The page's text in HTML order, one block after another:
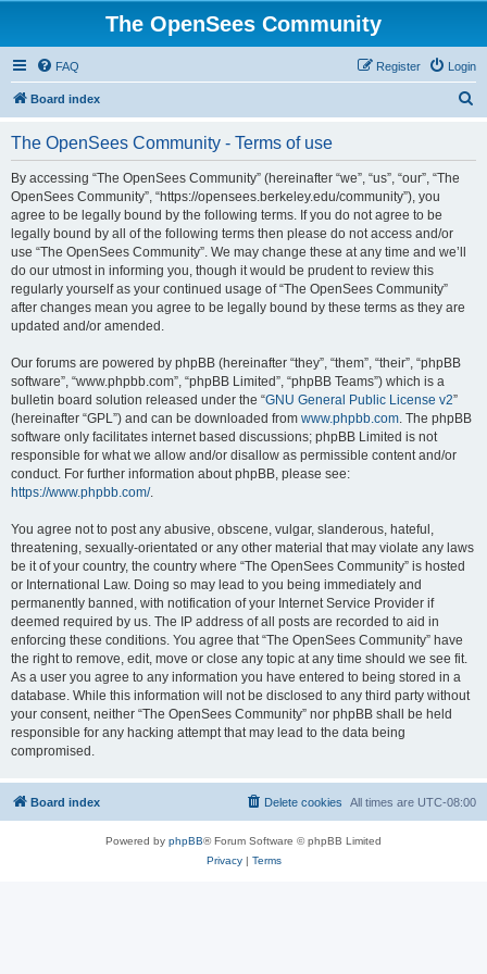
The OpenSees Community
FAQ Login
Register
Board index
The OpenSees Community - Terms of use
By accessing “The OpenSees Community” (hereinafter “we”, “us”, “our”, “The
OpenSees Community”, “https://opensees.berkeley.edu/community”), you
agree to be legally bound by the following terms. If you do not agree to be
legally bound by all of the following terms then please do not access and/or
use “The OpenSees Community”. We may change these at any time and we’ll
do our utmost in informing you, though it would be prudent to review this
regularly yourself as your continued usage of “The OpenSees Community”
after changes mean you agree to be legally bound by these terms as they are
updated and/or amended.
Our forums are powered by phpBB (hereinafter “they”, “them”, “their”, “phpBB
software”, “www.phpbb.com”, “phpBB Limited”, “phpBB Teams”) which is a
bulletin board solution released under the “GNU General Public License v2”
(hereinafter “GPL”) and can be downloaded from www.phpbb.com. The phpBB
software only facilitates internet based discussions; phpBB Limited is not
responsible for what we allow and/or disallow as permissible content and/or
conduct. For further information about phpBB, please see:
https://www.phpbb.com/.
You agree not to post any abusive, obscene, vulgar, slanderous, hateful,
threatening, sexually-orientated or any other material that may violate any laws
be it of your country, the country where “The OpenSees Community” is hosted
or International Law. Doing so may lead to you being immediately and
permanently banned, with notification of your Internet Service Provider if
deemed required by us. The IP address of all posts are recorded to aid in
enforcing these conditions. You agree that “The OpenSees Community” have
the right to remove, edit, move or close any topic at any time should we see fit.
As a user you agree to any information you have entered to being stored in a
database. While this information will not be disclosed to any third party without
your consent, neither “The OpenSees Community” nor phpBB shall be held
responsible for any hacking attempt that may lead to the data being
compromised.
Board index All times are UTC-08:00
Delete cookies
Powered by phpBB® Forum Software © phpBB Limited
Privacy| Terms